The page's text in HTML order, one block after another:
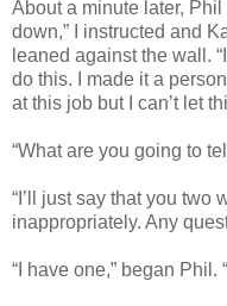
About a minute later,
down,” I instructed and
leaned against the wall.
do this. I made it a
at this job but I can’t let
“What are you going to
“I’ll just say that you
inappropriately. Any
“I have one,” began Phil.